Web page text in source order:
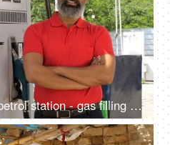
Petrol pump worker at petrol station - gas filling station, petrol vending machine, employment, petroleum service, blue collar job, Indian economy